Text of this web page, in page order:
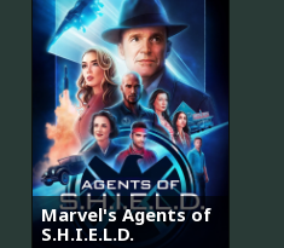
Marvel's Agents of
S.H.I.E.L.D.